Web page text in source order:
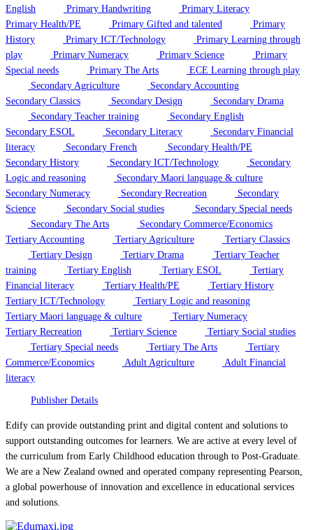
English Primary Handwriting
Primary Literacy
Primary Health/PE
Primary Gifted and talented
Primary
History
Primary ICT/Technology
Primary Learning through
play
Primary Numeracy Primary Science
Primary
Special needs
Primary The Arts
ECE Learning through play
Secondary Agriculture
Secondary Accounting
Secondary Classics
Secondary Design
Secondary Drama
Secondary Teacher training
Secondary English
Secondary ESOL
Secondary Literacy
Secondary Financial
literacy
Secondary French
Secondary Health/PE
Secondary History
Secondary ICT/Technology
Secondary
Logic and reasoning
Secondary Maori language & culture
Secondary Numeracy
Secondary Recreation
Secondary
Science
Secondary Social studies
Secondary Special needs
Secondary The Arts
Secondary Commerce/Economics
Tertiary Accounting
Tertiary Agriculture
Tertiary Classics
Tertiary Design
Tertiary Drama
Tertiary Teacher
training
Tertiary English Tertiary ESOL
Tertiary
Financial literacy
Tertiary Health/PE
Tertiary History
Tertiary ICT/Technology
Tertiary Logic and reasoning
Tertiary Maori language & culture
Tertiary Numeracy
Tertiary Recreation
Tertiary Science
Tertiary Social studies
Tertiary Special needs
Tertiary The Arts
Tertiary
Commerce/Economics
Adult Agriculture
Adult Financial
literacy
Publisher Details
Edify can provide outstanding print and digital content and solutions to
support outstanding outcomes for learners. We are active at every level of
the curriculum from Early Childhood education through to Post-Graduate.
We are a New Zealand owned and operated company representing Pearson,
a global powerhouse of innovation and excellence in educational services
and solutions.